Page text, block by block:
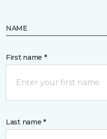
NAME
First name *
Last name *